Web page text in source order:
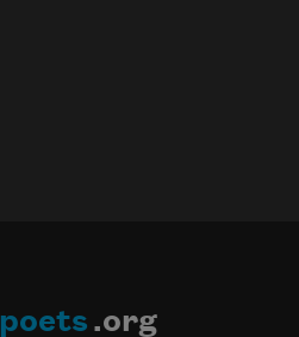
poets .org